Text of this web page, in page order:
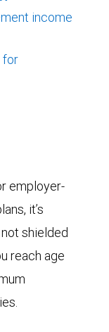
income
for
employer-
it’s
shielded
reach age